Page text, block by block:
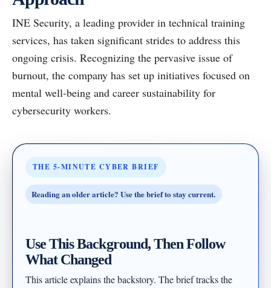
INE Security, a leading provider in technical training
services, has taken significant strides to address this
ongoing crisis. Recognizing the pervasive issue of
burnout, the company has set up initiatives focused on
mental well-being and career sustainability for
cybersecurity workers.
THE 5-MINUTE CYBER BRIEF
Reading an older article? Use the brief to stay current.
Use This Background, Then Follow
What Changed
This article explains the backstory. The brief tracks the